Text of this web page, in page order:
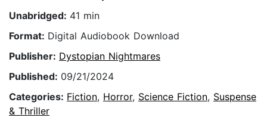
Unabridged: 41 min
Format: Digital Audiobook Download
Publisher: Dystopian Nightmares
Published: 09/21/2024
Categories: Fiction, Horror, Science Fiction, Suspense
& Thriller